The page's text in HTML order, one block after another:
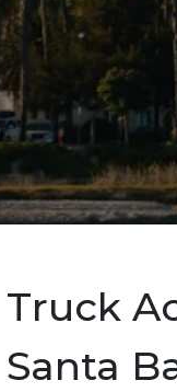
Truck
Santa